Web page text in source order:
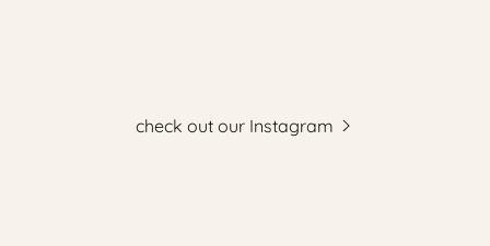
check out our Instagram